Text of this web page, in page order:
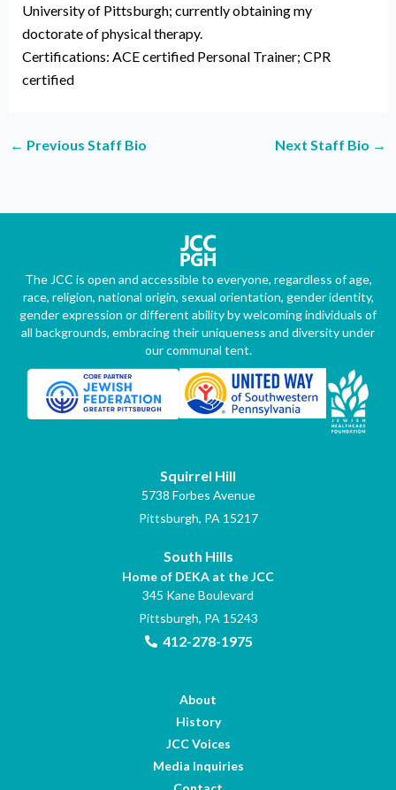
University of Pittsburgh; currently obtaining my
doctorate of physical therapy.
Certifications: ACE certified Personal Trainer; CPR
certified
← Previous Staff Bio Next Staff Bio →
The JCC is open and accessible to everyone, regardless of age,
race, religion, national origin, sexual orientation, gender identity,
gender expression or different ability by welcoming individuals of
all backgrounds, embracing their uniqueness and diversity under
our communal tent.
Squirrel Hill
5738 Forbes Avenue
Pittsburgh, PA 15217
South Hills
Home of DEKA at the JCC
345 Kane Boulevard
Pittsburgh, PA 15243
412-278-1975
About
History
JCC Voices
Media Inquiries